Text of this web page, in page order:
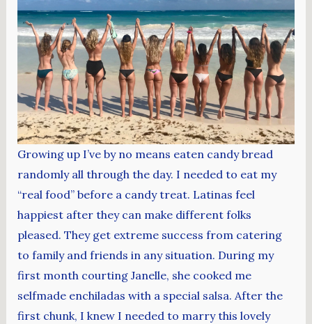
Growing up I’ve by no means eaten candy bread
randomly all through the day. I needed to eat my
“real food” before a candy treat. Latinas feel
happiest after they can make different folks
pleased. They get extreme success from catering
to family and friends in any situation. During my
first month courting Janelle, she cooked me
selfmade enchiladas with a special salsa. After the
first chunk, I knew I needed to marry this lovely